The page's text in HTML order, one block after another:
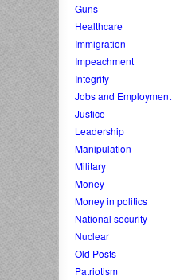
Guns
Healthcare
Immigration
Impeachment
Integrity
Jobs and Employment
Justice
Leadership
Manipulation
Military
Money
Money in politics
National security
Nuclear
Old Posts
Patriotism